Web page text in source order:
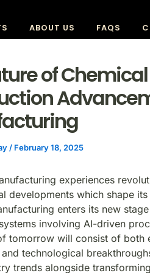
ABOUT US FAQS
of
/ February 18, 2025
experiences
developments which shape
enters its new
involving AI-driven
tomorrow will consist of both
technological
trends alongside